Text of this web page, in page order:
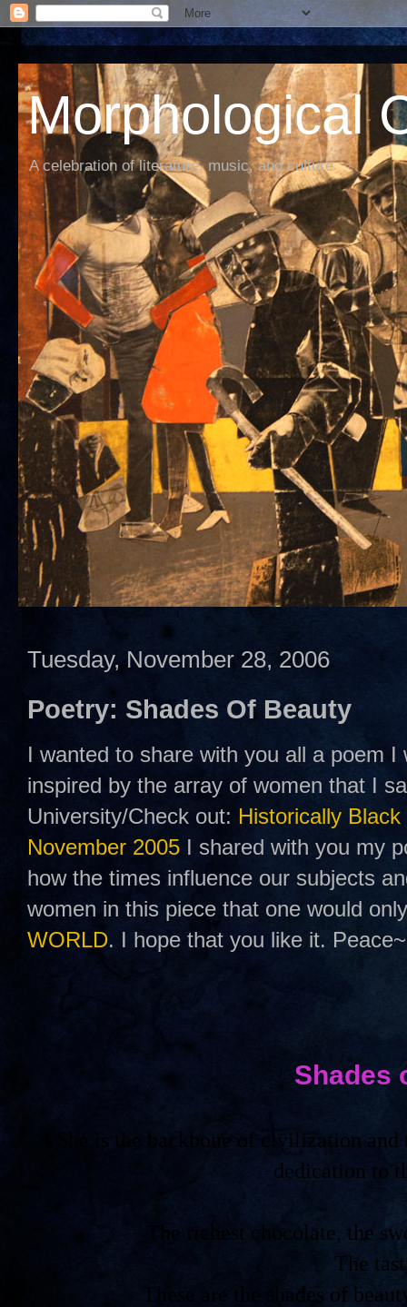
Morphological
A celebration of literature, music, and culture
Tuesday, November 28, 2006
Poetry: Shades Of Beauty
I wanted to share with you all a poem
inspired by the array of women that I
University/Check out: Historically
November 2005 I shared with you my
how the times influence our subjects
women in this piece that one would
WORLD. I hope that you like it. Peace~
Shades
She is the backbone of civilization
dedication to
The richest chocolate, the
The
These are the shades of